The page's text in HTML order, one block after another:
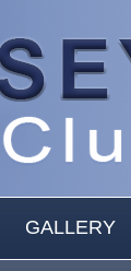
GALLERY